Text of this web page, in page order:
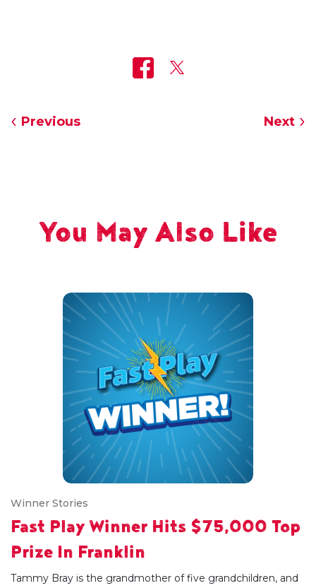
Previous Next
You May Also Like
Winner Stories
Fast Play Winner Hits $75,000 Top
Prize In Franklin
Tammy Bray is the grandmother of five grandchildren, and